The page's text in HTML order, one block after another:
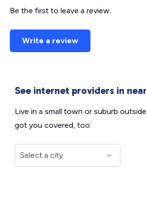
Be the first to leave a review.
Write a review
See internet providers in
Live in a small town or suburb
got you covered, too.